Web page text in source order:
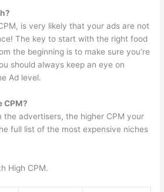
is very likely that your ads are not
The key to start with the right food
the beginning is to make sure you’re
should always keep an eye on
Ad level.
CPM?
the advertisers, the higher CPM your
full list of the most expensive niches
High CPM.